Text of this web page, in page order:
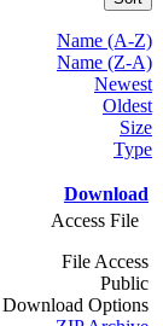
Name (A-Z)
Name (Z-A)
Newest
Oldest
Size
Type
Download
Access File
File Access
Public
Download Options